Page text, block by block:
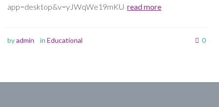
app=desktop&v=yJWqWe19mKU read more
byadmin in Educational 0